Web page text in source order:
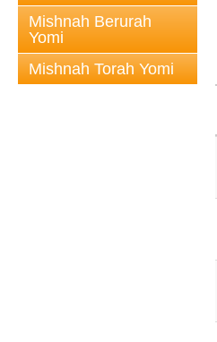
Mishnah Berurah
Yomi
Mishnah Torah Yomi